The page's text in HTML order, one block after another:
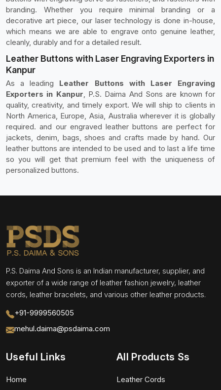
branding. Whether you require minimal branding or a
decorative art piece, our laser technology is done in-house,
which means we are able to engrave onto genuine leather,
cleanly, durably and for a detailed result.
Leather Buttons with Laser Engraving Exporters in
Kanpur
As a leading Leather Buttons with Laser Engraving
Exporters in Kanpur, P.S. Daima And Sons are known for
quality, creativity, and timely export. We will ship to clients in
North America, Europe, Asia, Australia wherever it is globally
required. and our engraved leather buttons are perfect for
jackets, denim, bags, shoes and crafts made by hand. Our
leather buttons are intended to be used and to last a life time
so you will get that premium feel with the uniqueness of
personalized buttons.
P.S. Daima And Sons is an Indian manufacturer, supplier, and
exporter of a wide range of leather fashion jewelry, leather
cords, leather bracelets, and various other leather products.
+91-9999560505
mehul.daima@psdaima.com
Useful Links
Home
All Products Ss
Leather Cords